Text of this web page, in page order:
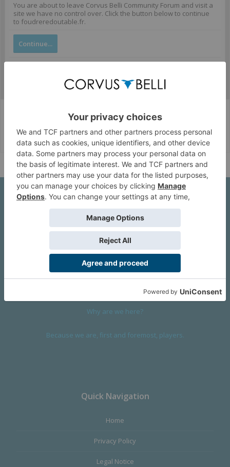
You are about to leave Corvus Belli Community Forum and visit a
site we have no control over. Click the button below to continue
to foudreredoutable.fr.
Continue...
Corvus Belli Style English (US)
Help
About Us
We are a company founded in 2001 in Cangas (Spain), and
devoted to design and manufacture games and figures. Our
satisfy the most demanding audience, offering the best quality.
Why are we here?
Because we are, first and foremost, players.
Quick Navigation
Home
Privacy Policy
Legal Notice